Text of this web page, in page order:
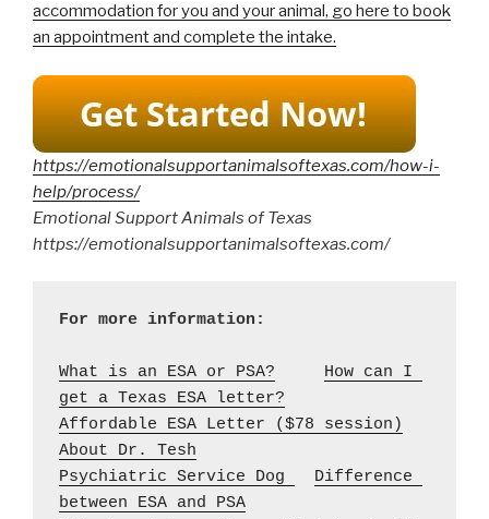
accommodation for you and your animal, go here to book
an appointment and complete the intake.
https://emotionalsupportanimalsoftexas.com/how-i-
help/process/
Emotional Support Animals of Texas
https://emotionalsupportanimalsoftexas.com/
What is an ESA or PSA?
How can I
get a Texas ESA letter?
Affordable ESA Letter ($78 session)
About Dr. Tesh
Psychiatric Service Dog
Difference
between ESA and PSA